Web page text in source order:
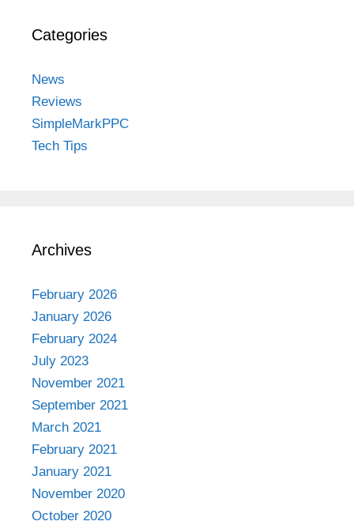
Categories
News
Reviews
SimpleMarkPPC
Tech Tips
Archives
February 2026
January 2026
February 2024
July 2023
November 2021
September 2021
March 2021
February 2021
January 2021
November 2020
October 2020